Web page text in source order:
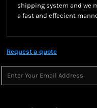
shipping system and we
a fast and effecient
Request a quote